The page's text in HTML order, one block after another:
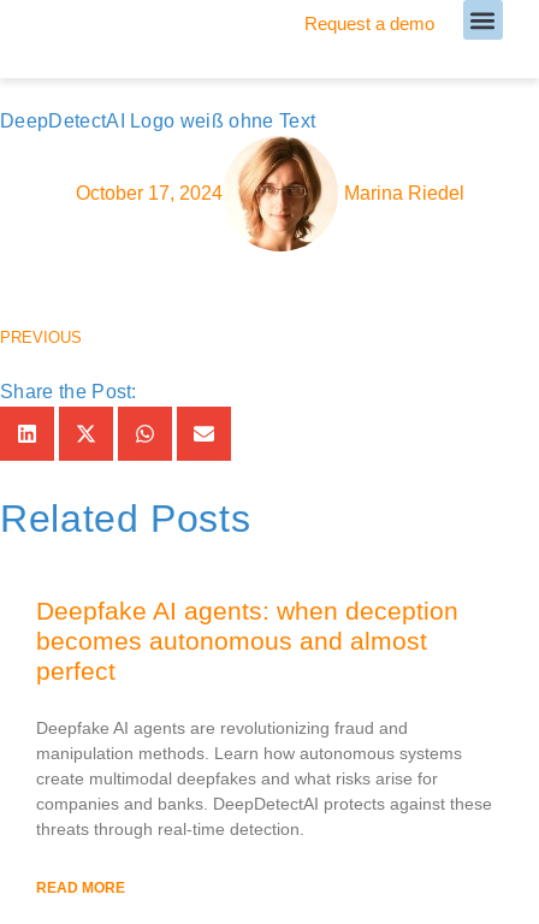
Request a demo
DeepDetectAI Logo weiß ohne Text
October 17, 2024 Marina Riedel
PREVIOUS
Share the Post:
Related Posts
Deepfake AI agents: when deception
becomes autonomous and almost
perfect
Deepfake AI agents are revolutionizing fraud and
manipulation methods. Learn how autonomous systems
create multimodal deepfakes and what risks arise for
companies and banks. DeepDetectAI protects against these
threats through real-time detection.
READ MORE